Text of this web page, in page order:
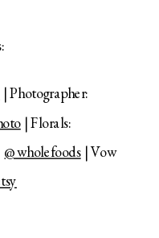
| Photographer:
| Florals:
@wholefoods| Vow